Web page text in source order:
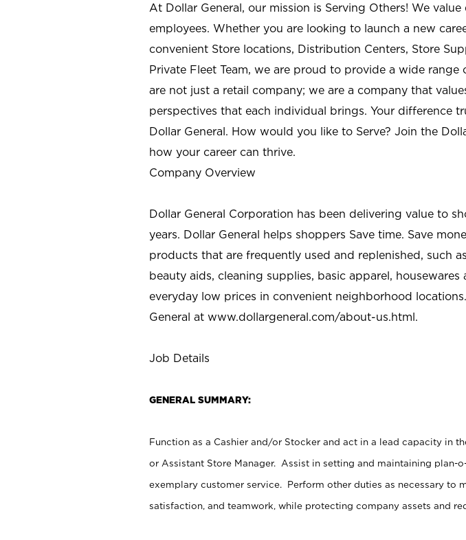
At Dollar General, our mission is Serving Others! We
employees. Whether you are looking to launch a new
convenient Store locations, Distribution Centers, Store
Private Fleet Team, we are proud to provide a wide range
are not just a retail company; we are a company that
perspectives that each individual brings. Your difference
Dollar General. How would you like to Serve? Join the
how your career can thrive.
Company Overview
Dollar General Corporation has been delivering value to
years. Dollar General helps shoppers Save time. Save
products that are frequently used and replenished, such
beauty aids, cleaning supplies, basic apparel, housewares
everyday low prices in convenient neighborhood
General at www.dollargeneral.com/about-us.html.
Job Details
GENERAL SUMMARY:
Function as a Cashier and/or Stocker and act in a lead capacity in
or Assistant Store Manager. Assist in setting and maintaining plan-
exemplary customer service. Perform other duties as necessary to
satisfaction, and teamwork, while protecting company assets and